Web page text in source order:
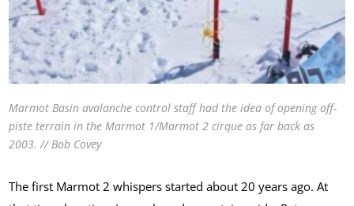
Marmot Basin avalanche control staff had the idea of opening off-
piste terrain in the Marmot 1/Marmot 2 cirque as far back as
2003. // Bob Covey
The first Marmot 2 whispers started about 20 years ago. At